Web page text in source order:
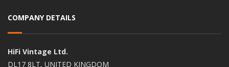
COMPANY DETAILS
HiFi Vintage Ltd.
DL17 8LT, UNITED KINGDOM